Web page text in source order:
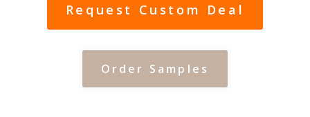
Request Custom Deal
Order Samples